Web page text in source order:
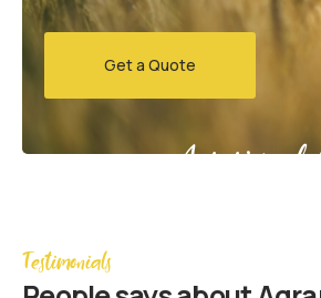
Get a Quote
Agrarium
Testimonials